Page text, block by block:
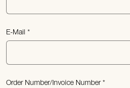
E-Mail
Order Number/Invoice Number